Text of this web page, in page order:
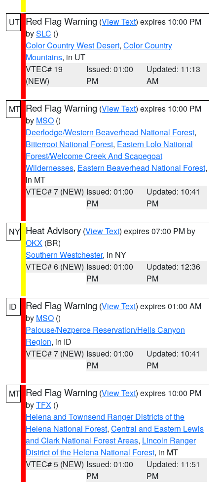
UT Red Flag Warning (View Text) expires 10:00 PM
bySLC ()
Color Country West Desert, Color Country
Mountains, in UT
VTEC# 19
(NEW)
Issued: 01:00
PM
Updated: 11:13
AM
MT Red Flag Warning (View Text) expires 10:00 PM
by MSO ()
Deerlodge/Western Beaverhead National Forest,
Bitterroot National Forest, Eastern Lolo National
Forest/Welcome Creek And Scapegoat
Wildernesses, Eastern Beaverhead National Forest,
in MT
VTEC# 7 (NEW) Issued: 01:00
PM
Updated: 10:41
PM
NY Heat Advisory (View Text) expires 07:00 PM by
OKX (BR)
Southern Westchester, in NY
VTEC# 6 (NEW) Issued: 01:00
PM
Updated: 12:36
PM
ID Red Flag Warning (View Text) expires 01:00 AM
by MSO ()
Palouse/Nezperce Reservation/Hells Canyon
Region, in ID
VTEC# 7 (NEW) Issued: 01:00
PM
Updated: 10:41
PM
MT Red Flag Warning (View Text) expires 10:00 PM
byTFX ()
Helena and Townsend Ranger Districts of the
Helena National Forest, Central and Eastern Lewis
and Clark National Forest Areas, Lincoln Ranger
District of the Helena National Forest, in MT
VTEC# 5 (NEW) Issued: 01:00
PM
Updated: 11:51
PM